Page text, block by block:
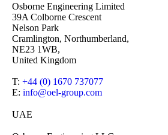
Osborne Engineering Limited
39A Colborne Crescent
Nelson Park
Cramlington, Northumberland,
NE23 1WB,
United Kingdom
T: +44 (0) 1670 737077
E: info@oel-group.com
UAE